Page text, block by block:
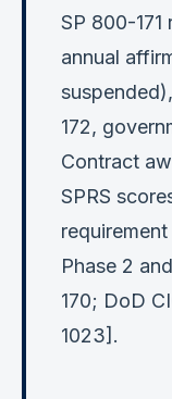
SP 800-171
annual
172,
Contract
SPRS
Phase 2
170; DoD
1023].